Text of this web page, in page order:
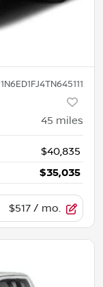
1N6ED1FJ4TN645111
45 miles
$40,835
$35,035
$517 / mo.